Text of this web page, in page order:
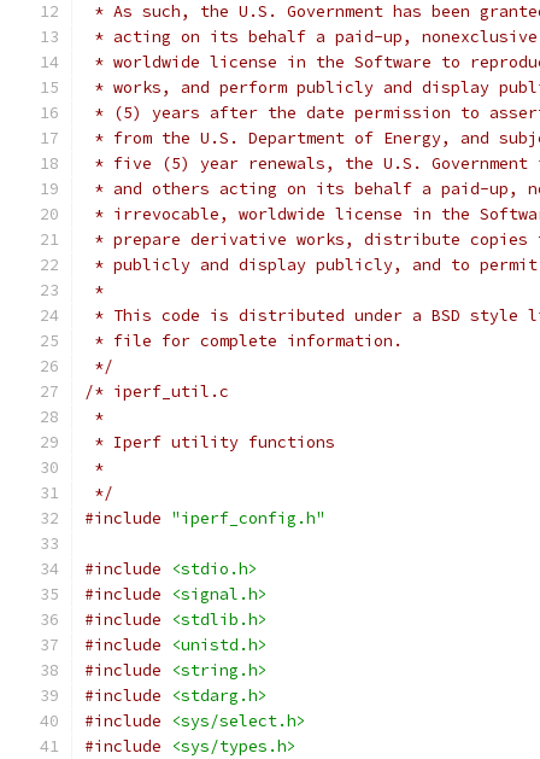
* As such, the U.S. Government has been
* acting on its behalf a paid-up,
* worldwide license in the Software to
* works, and perform publicly and display
* (5) years after the date permission to
* from the U.S. Department of Energy, and
* five (5) year renewals, the U.S.
* and others acting on its behalf a paid-up,
* irrevocable, worldwide license in the
* prepare derivative works, distribute copies
* publicly and display publicly, and to
*
* This code is distributed under a BSD style
* file for complete information.
*/
/* iperf_util.c
*
* Iperf utility functions
*
*/
#include "iperf_config.h"
#include
<stdio.h>
#include
<signal.h>
#include
<stdlib.h>
#include
<unistd.h>
#include
<string.h>
#include
<stdarg.h>
#include
<sys/select.h>
#include
<sys/types.h>